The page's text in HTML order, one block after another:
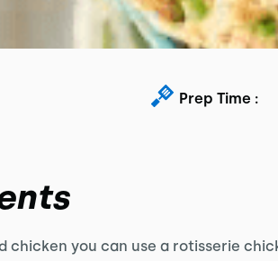
Prep Time :
chicken you can use a rotisserie